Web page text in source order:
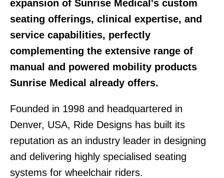
expansion of Sunrise Medical's custom
seating offerings, clinical expertise, and
service capabilities, perfectly
complementing the extensive range of
manual and powered mobility products
Sunrise Medical already offers.
Founded in 1998 and headquartered in
Denver, USA, Ride Designs has built its
reputation as an industry leader in designing
and delivering highly specialised seating
systems for wheelchair riders.